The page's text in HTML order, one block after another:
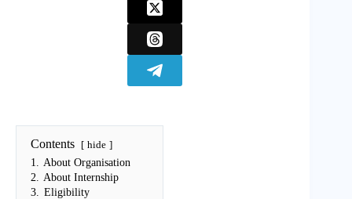
Contents hide
1.
About Organisation
2.
About Internship
3.
Eligibility